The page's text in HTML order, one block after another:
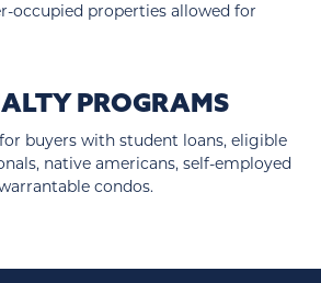
occupied properties allowed for
PROGRAMS
buyers with student loans, eligible
native americans, self-employed
condos.